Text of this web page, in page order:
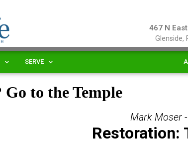
467 N
Glenside,
SERVE
to the Temple
Mark Moser
Restoration: